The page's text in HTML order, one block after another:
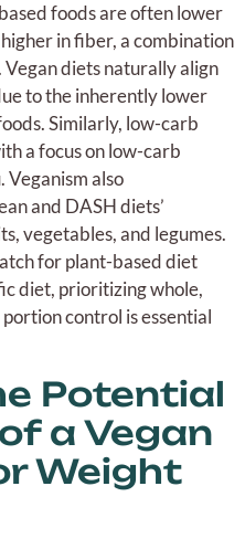
foods are often lower
in fiber, a combination
diets naturally align
to the inherently lower
Similarly, low-carb
a focus on low-carb
Veganism also
and DASH diets’
vegetables, and legumes.
for plant-based diet
diet, prioritizing whole,
control is essential
Potential
a Vegan
Weight